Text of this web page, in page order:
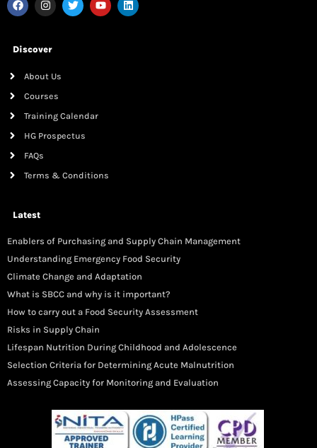
Discover
About Us
Courses
Training Calendar
HG Prospectus
FAQs
Terms & Conditions
Latest
Enablers of Purchasing and Supply Chain Management
Understanding Emergency Food Security
Climate Change and Adaptation
What is SBCC and why is it important?
How to carry out a Food Security Assessment
Risks in Supply Chain
Lifespan Nutrition During Childhood and Adolescence
Selection Criteria for Determining Acute Malnutrition
Assessing Capacity for Monitoring and Evaluation